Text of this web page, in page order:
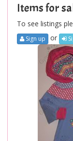
Items for
To see listings
Sign up or